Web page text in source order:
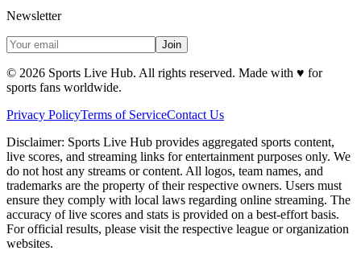
Newsletter
Join
© 2026 Sports Live Hub. All rights reserved. Made with ♥ for
sports fans worldwide.
Privacy PolicyTerms of ServiceContact Us
Disclaimer: Sports Live Hub provides aggregated sports content,
live scores, and streaming links for entertainment purposes only. We
do not host any streams or content. All logos, team names, and
trademarks are the property of their respective owners. Users must
ensure they comply with local laws regarding online streaming. The
accuracy of live scores and stats is provided on a best-effort basis.
For official results, please visit the respective league or organization
websites.